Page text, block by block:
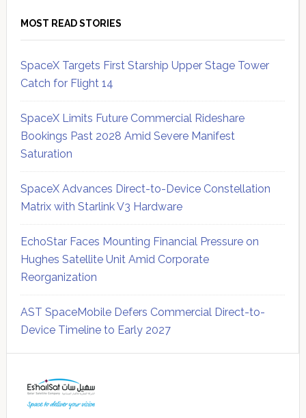
MOST READ STORIES
SpaceX Targets First Starship Upper Stage Tower
Catch for Flight 14
SpaceX Limits Future Commercial Rideshare
Bookings Past 2028 Amid Severe Manifest
Saturation
SpaceX Advances Direct-to-Device Constellation
Matrix with Starlink V3 Hardware
EchoStar Faces Mounting Financial Pressure on
Hughes Satellite Unit Amid Corporate
Reorganization
AST SpaceMobile Defers Commercial Direct-to-
Device Timeline to Early 2027
Sidebar